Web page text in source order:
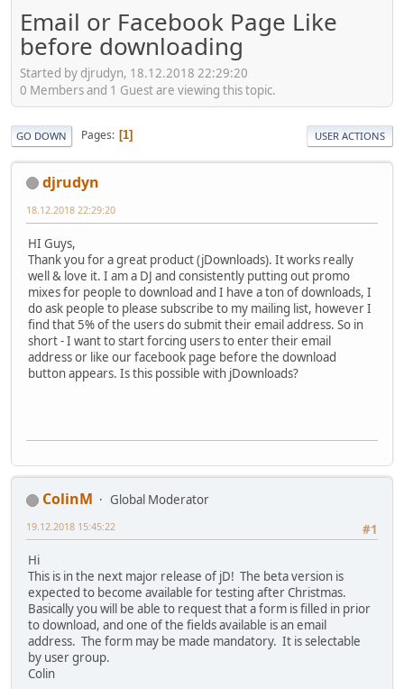
Email or Facebook Page Like
before downloading
Started by djrudyn, 18.12.2018 22:29:20
0 Members and 1 Guest are viewing this topic.
GO DOWN Pages 1 USER ACTIONS
djrudyn
18.12.2018 22:29:20
HI Guys,
Thank you for a great product (jDownloads). It works really
well & love it. I am a DJ and consistently putting out promo
mixes for people to download and I have a ton of downloads, I
do ask people to please subscribe to my mailing list, however I
find that 5% of the users do submit their email address. So in
short - I want to start forcing users to enter their email
address or like our facebook page before the download
button appears. Is this possible with jDownloads?
ColinM
Global Moderator
#1
19.12.2018 15:45:22
Hi
This is in the next major release of jD! The beta version is
expected to become available for testing after Christmas.
Basically you will be able to request that a form is filled in prior
to download, and one of the fields available is an email
address. The form may be made mandatory. It is selectable
by user group.
Colin